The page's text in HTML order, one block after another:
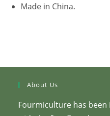
Made in China.
About Us
Fourmiculture has been